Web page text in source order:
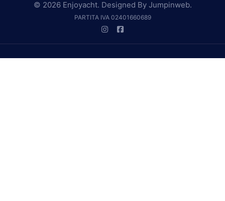
© 2026 Enjoyacht. Designed By Jumpinweb.
PARTITA IVA 02401660689